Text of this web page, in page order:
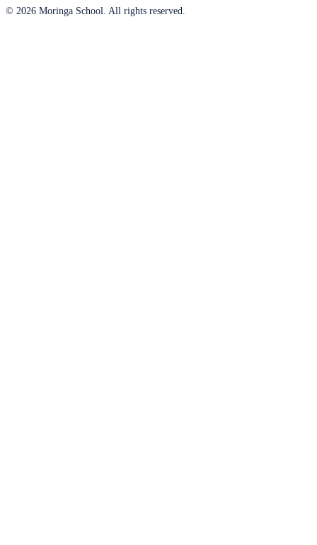
© 2026 Moringa School. All rights reserved.